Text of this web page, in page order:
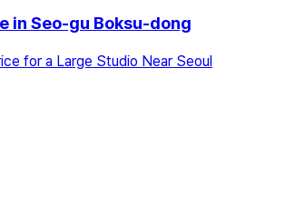
in Seo-gu Boksu-dong
for a Large Studio Near Seoul